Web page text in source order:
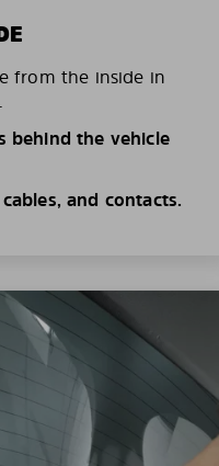
from the inside in
behind the vehicle
and contacts.